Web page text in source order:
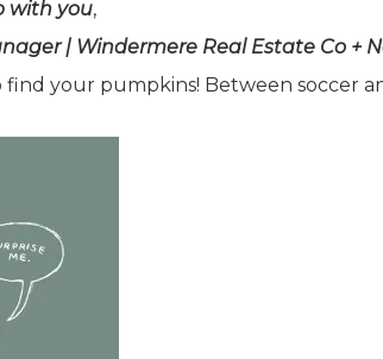
with you,
| Windermere Real Estate Co +
your pumpkins! Between soccer